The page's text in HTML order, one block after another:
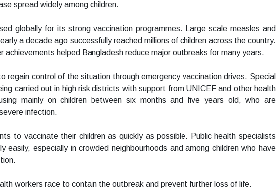
spread widely among children.
globally for its strong vaccination programmes. Large scale measles and
a decade ago successfully reached millions of children across the country.
achievements helped Bangladesh reduce major outbreaks for many years.
regain control of the situation through emergency vaccination drives. Special
carried out in high risk districts with support from UNICEF and other health
mainly on children between six months and five years old, who are
infection.
to vaccinate their children as quickly as possible. Public health specialists
easily, especially in crowded neighbourhoods and among children who have
workers race to contain the outbreak and prevent further loss of life.